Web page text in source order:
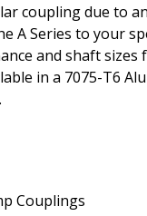
coupling due to
A Series to your
and shaft sizes
in a 7075-T6